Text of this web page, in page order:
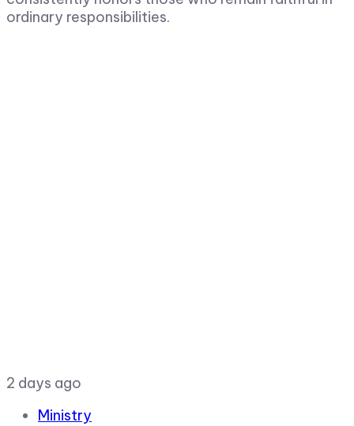
ordinary responsibilities.
2 days ago
Ministry